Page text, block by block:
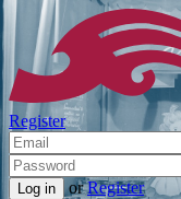
Register
or Register